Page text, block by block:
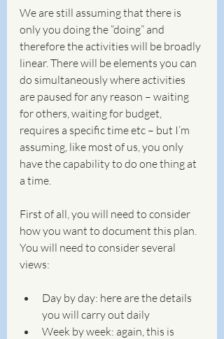
We are still assuming that there is
only you doing the “doing” and
therefore the activities will be broadly
linear. There will be elements you can
do simultaneously where activities
are paused for any reason – waiting
for others, waiting for budget,
requires a specific time etc – but I’m
assuming, like most of us, you only
have the capability to do one thing at
a time.
First of all, you will need to consider
how you want to document this plan.
You will need to consider several
views:
Day by day: here are the details
you will carry out daily
Week by week: again, this is